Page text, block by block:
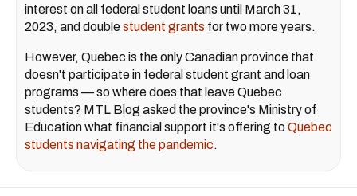
interest on all federal student loans until March 31,
2023, and doublestudent grants for two more years.
However, Quebec is the only Canadian province that
doesn't participate in federal student grant and loan
programs — so where does that leave Quebec
students? MTL Blog asked the province's Ministry of
Education what financial support it's offering toQuebec
students navigating the pandemic.